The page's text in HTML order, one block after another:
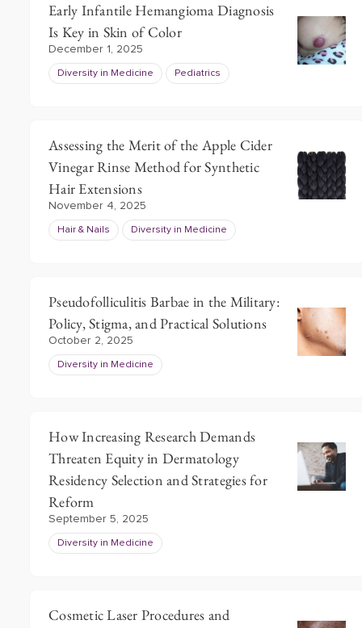
Early Infantile Hemangioma Diagnosis
Is Key in Skin of Color
December 1, 2025
Diversity in Medicine Pediatrics
Assessing the Merit of the Apple Cider
Vinegar Rinse Method for Synthetic
Hair Extensions
November 4, 2025
Hair & Nails Diversity in Medicine
Pseudofolliculitis Barbae in the Military:
Policy, Stigma, and Practical Solutions
October 2, 2025
Diversity in Medicine
How Increasing Research Demands
Threaten Equity in Dermatology
Residency Selection and Strategies for
Reform
September 5, 2025
Diversity in Medicine
Cosmetic Laser Procedures and